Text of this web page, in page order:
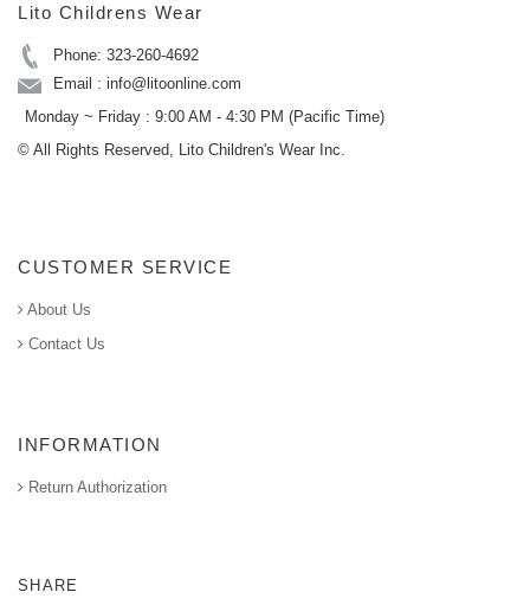
Lito Childrens Wear
Phone: 323-260-4692
Email : info@litoonline.com
Monday ~ Friday : 9:00 AM - 4:30 PM (Pacific Time)
© All Rights Reserved, Lito Children's Wear Inc.
CUSTOMER SERVICE
About Us
Contact Us
INFORMATION
Return Authorization
SHARE